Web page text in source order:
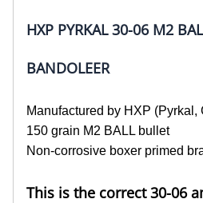
HXP PYRKAL 30-06 M2
BANDOLEER
Manufactured by HXP (Pyrkal,
150 grain M2 BALL bullet
Non-corrosive boxer primed
This is the correct 30-06